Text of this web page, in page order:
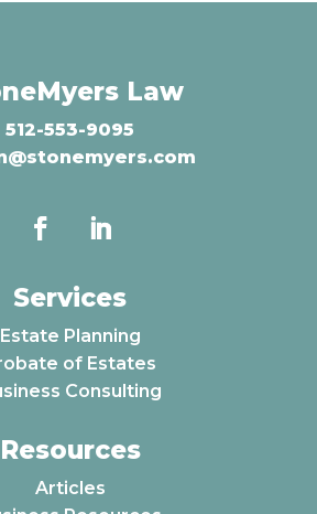
Law
512-553-9095
Services
Estate Planning
of Estates
Consulting
Resources
Articles